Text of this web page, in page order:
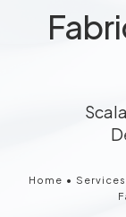
Home • Services